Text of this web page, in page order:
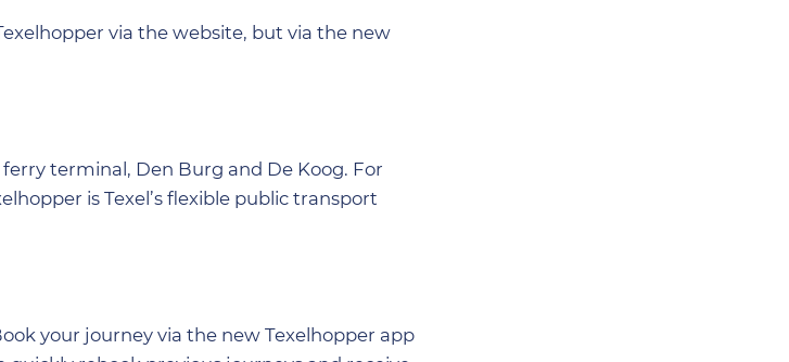
via the website, but via the new
terminal, Den Burg and De Koog. For
is Texel’s flexible public transport
your journey via the new Texelhopper app